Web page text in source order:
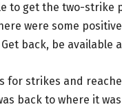
to get the two-
were some
back, be available
for strikes and
back to where it